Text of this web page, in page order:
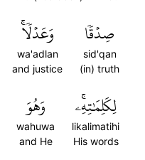
صِدۡقٗا
sid'qan
(in) truth
وَعَدۡلٗاۚ
wa'adlan
and justice
لِكَلِمَٰتِهِۦۚ
likalimatihi
His words
وَهُوَ
wahuwa
and He